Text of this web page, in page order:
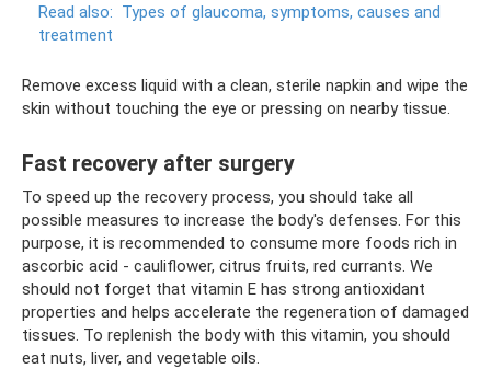
Read also: Types of glaucoma, symptoms, causes and
treatment
Remove excess liquid with a clean, sterile napkin and wipe the
skin without touching the eye or pressing on nearby tissue.
Fast recovery after surgery
To speed up the recovery process, you should take all
possible measures to increase the body's defenses. For this
purpose, it is recommended to consume more foods rich in
ascorbic acid - cauliflower, citrus fruits, red currants. We
should not forget that vitamin E has strong antioxidant
properties and helps accelerate the regeneration of damaged
tissues. To replenish the body with this vitamin, you should
eat nuts, liver, and vegetable oils.